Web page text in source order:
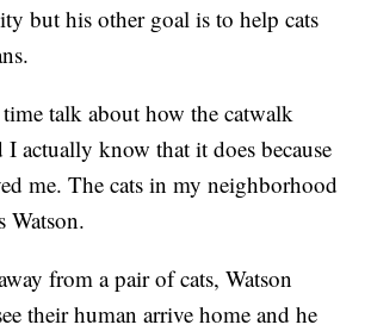
but his other goal is to help cats
talk about how the catwalk
I actually know that it does because
me. The cats in my neighborhood
Watson.
from a pair of cats, Watson
their human arrive home and he